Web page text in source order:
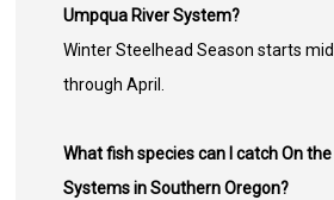
Umpqua River System?
Winter Steelhead Season starts
through April.
What fish species can I catch On
Systems in Southern Oregon?